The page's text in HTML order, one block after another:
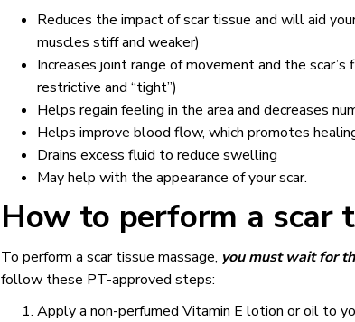
Reduces the impact of scar tissue and will aid
muscles stiff and weaker)
Increases joint range of movement and the
restrictive and “tight”)
Helps regain feeling in the area and decreases
Helps improve blood flow, which promotes
Drains excess fluid to reduce swelling
May help with the appearance of your scar.
How to perform a scar
To perform a scar tissue massage, you must wait for
follow these PT-approved steps:
Apply a non-perfumed Vitamin E lotion or oil to